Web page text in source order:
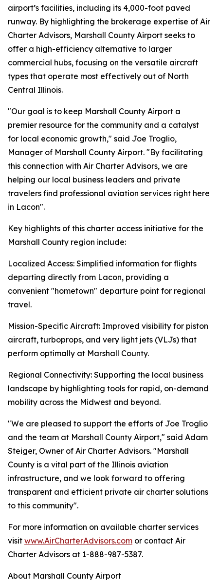
airport’s facilities, including its 4,000-foot paved
runway. By highlighting the brokerage expertise of Air
Charter Advisors, Marshall County Airport seeks to
offer a high-efficiency alternative to larger
commercial hubs, focusing on the versatile aircraft
types that operate most effectively out of North
Central Illinois.
"Our goal is to keep Marshall County Airport a
premier resource for the community and a catalyst
for local economic growth," said Joe Troglio,
Manager of Marshall County Airport. "By facilitating
this connection with Air Charter Advisors, we are
helping our local business leaders and private
travelers find professional aviation services right here
in Lacon".
Key highlights of this charter access initiative for the
Marshall County region include:
Localized Access: Simplified information for flights
departing directly from Lacon, providing a
convenient "hometown" departure point for regional
travel.
Mission-Specific Aircraft: Improved visibility for piston
aircraft, turboprops, and very light jets (VLJs) that
perform optimally at Marshall County.
Regional Connectivity: Supporting the local business
landscape by highlighting tools for rapid, on-demand
mobility across the Midwest and beyond.
"We are pleased to support the efforts of Joe Troglio
and the team at Marshall County Airport," said Adam
Steiger, Owner of Air Charter Advisors. "Marshall
County is a vital part of the Illinois aviation
infrastructure, and we look forward to offering
transparent and efficient private air charter solutions
to this community".
For more information on available charter services
visit www.AirCharterAdvisors.com or contact Air
Charter Advisors at 1-888-987-5387.
About Marshall County Airport